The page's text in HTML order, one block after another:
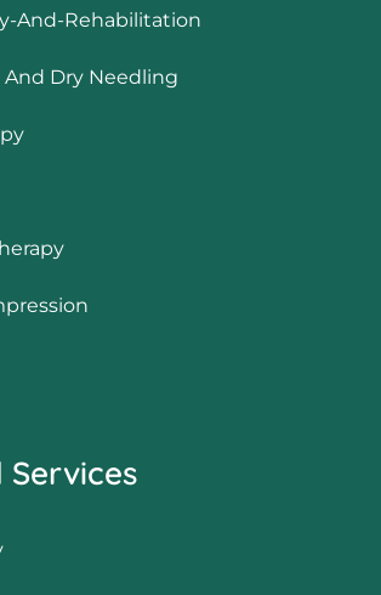
And-Rehabilitation
Dry Needling